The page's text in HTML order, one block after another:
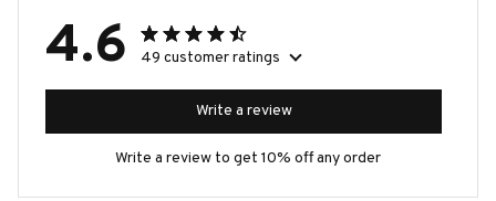
4.6 49 customer ratings
Write a review
Write a review to get 10% off any order